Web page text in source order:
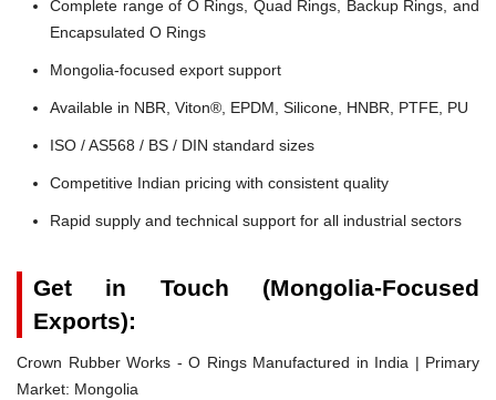
Complete range of O Rings, Quad Rings, Backup Rings, and
Encapsulated O Rings
Mongolia-focused export support
Available in NBR, Viton®, EPDM, Silicone, HNBR, PTFE, PU
ISO / AS568 / BS / DIN standard sizes
Competitive Indian pricing with consistent quality
Rapid supply and technical support for all industrial sectors
Get in Touch (Mongolia-Focused
Exports):
Crown Rubber Works - O Rings Manufactured in India | Primary
Market: Mongolia